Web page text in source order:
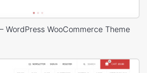
WordPress WooCommerce Theme